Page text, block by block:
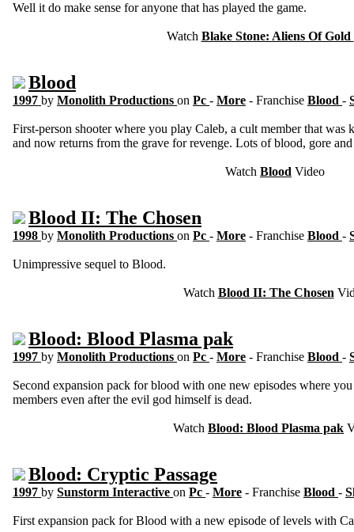
Well it do make sense for anyone that has played the game.
Watch Blake Stone: Aliens Of Gold
Blood
1997 by Monolith Productions on Pc - More - Franchise Blood -
First-person shooter where you play Caleb, a cult member that
and now returns from the grave for revenge. Lots of blood, gore
Watch Blood Video
Blood II: The Chosen
1998 by Monolith Productions on Pc - More - Franchise Blood -
Unimpressive sequel to Blood.
Watch Blood II: The Chosen
Blood: Blood Plasma pak
1997 by Monolith Productions on Pc - More - Franchise Blood -
Second expansion pack for blood with one new episodes where
members even after the evil god himself is dead.
Watch Blood: Blood Plasma pak
Blood: Cryptic Passage
1997 by Sunstorm Interactive on Pc - More - Franchise Blood -
First expansion pack for Blood with a new episode of levels with